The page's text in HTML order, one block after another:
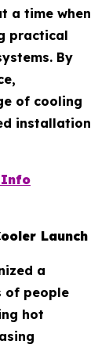
a time when
practical
By
of cooling
installation
Info
Launch
a
of people
hot